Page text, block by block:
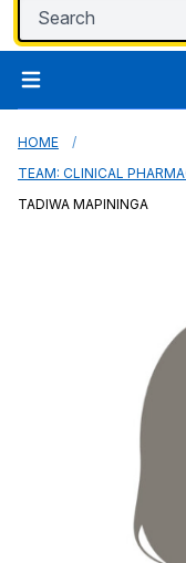
HOME
TEAM: CLINICAL
TADIWA MAPININGA